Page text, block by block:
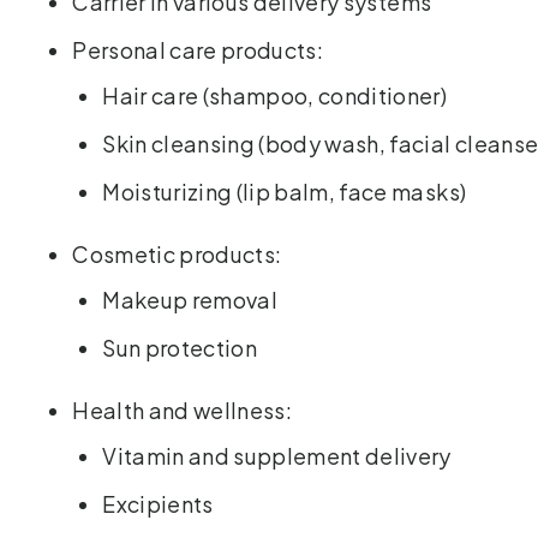
Personal care products:
Hair care (shampoo, conditioner)
Skin cleansing (body wash, facial
Moisturizing (lip balm, face masks)
Cosmetic products:
Makeup removal
Sun protection
Health and wellness:
Vitamin and supplement delivery
Excipients